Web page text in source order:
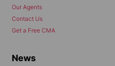
Our Agents
Contact Us
Get a Free CMA
News